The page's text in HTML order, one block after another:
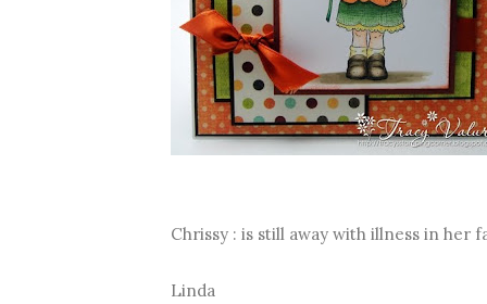
Chrissy : is still away with illness in her
Linda